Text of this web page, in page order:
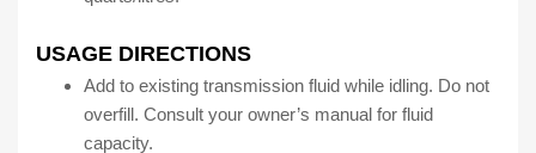
USAGE DIRECTIONS
Add to existing transmission fluid while idling. Do not
overfill. Consult your owner’s manual for fluid
capacity.